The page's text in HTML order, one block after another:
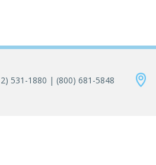
531-1880 | (800) 681-5848